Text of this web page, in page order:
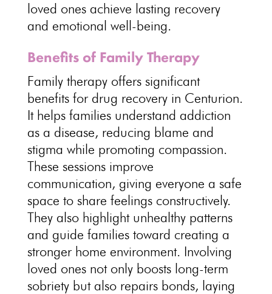
loved ones achieve lasting recovery
and emotional well-being.
Benefits of Family Therapy
Family therapy offers significant
benefits for drug recoveryin Centurion.
It helps families understand addiction
as a disease, reducing blame and
stigma while promoting compassion.
These sessions improve
communication, giving everyone a safe
space to share feelings constructively.
They also highlight unhealthy patterns
and guide families toward creating a
stronger home environment. Involving
loved ones not only boosts long-term
sobrietybut also repairs bonds, laying